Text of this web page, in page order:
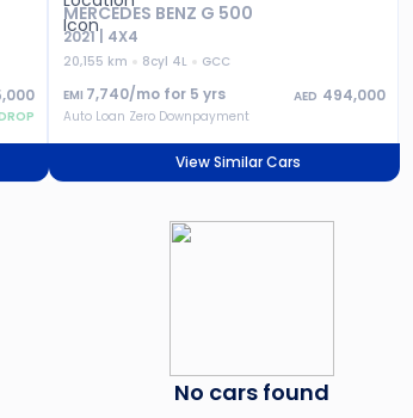
MERCEDES BENZ G 500
2021 | 4X4
20,155 km 8cyl 4L
GCC
EMI 7,740/mo for 5 yrs AED 494,000
Auto Loan Zero Downpayment
View Similar Cars
No cars found